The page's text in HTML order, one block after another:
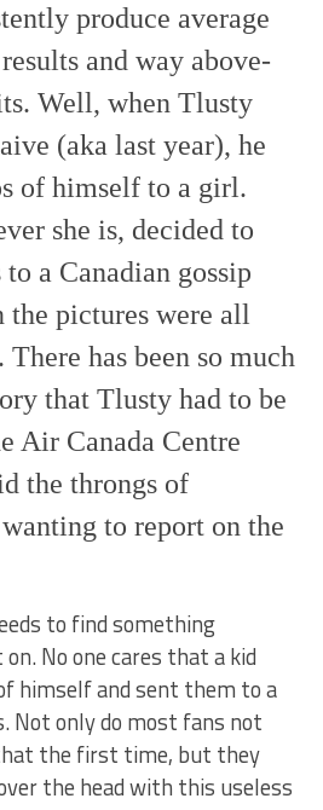
produce average
and way above-
Well, when Tlusty
(aka last year), he
of himself to a girl.
she is, decided to
a Canadian gossip
the pictures were all
has been so much
that Tlusty had to be
Air Canada Centre
the throngs of
to report on the
to find something
No one cares that a kid
himself and sent them to a
Not only do most fans not
the first time, but they
the head with this useless